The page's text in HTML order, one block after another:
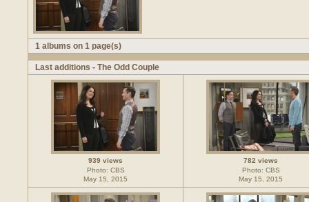
1 albums on 1 page(s)
Last additions - The Odd Couple
939 views
Photo: CBS
May 15, 2015
782 views
Photo: CBS
May 15, 2015